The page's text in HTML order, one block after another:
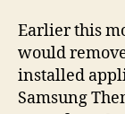
Earlier this
would
installed
Samsung